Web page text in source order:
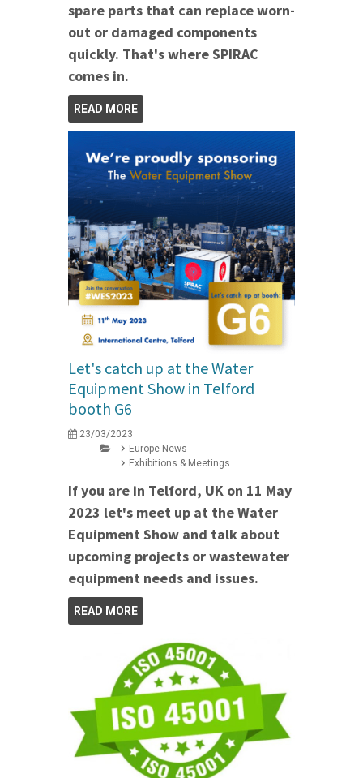
spare parts that can replace worn-
out or damaged components
quickly. That's where SPIRAC
comes in.
READ MORE
Let's catch up at the Water
Equipment Show in Telford
booth G6
23/03/2023
Europe News
Exhibitions & Meetings
If you are in Telford, UK on 11 May
2023 let's meet up at the Water
Equipment Show and talk about
upcoming projects or wastewater
equipment needs and issues.
READ MORE